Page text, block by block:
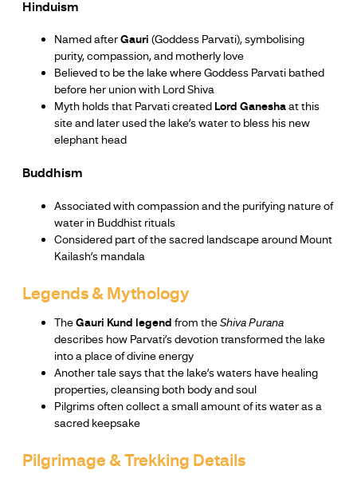
Hinduism
Named afterGauri (Goddess Parvati), symbolising
purity, compassion, and motherly love
Believed to be the lake where Goddess Parvati bathed
before her union with Lord Shiva
Myth holds that Parvati created Lord Ganeshaat this
site and later used the lake’s water to bless his new
elephant head
Buddhism
Associated with compassion and the purifying nature of
water in Buddhist rituals
Considered part of the sacred landscape around Mount
Kailash’s mandala
Legends & Mythology
TheGauri Kund legend from theShiva Purana
describes how Parvati’s devotion transformed the lake
into a place of divine energy
Another tale says that the lake’s waters have healing
properties, cleansing both body and soul
Pilgrims often collect a small amount of its water as a
sacred keepsake
Pilgrimage & Trekking Details